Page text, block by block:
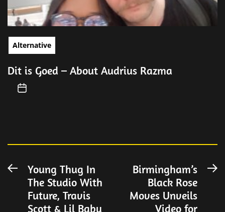
Alternative
Dit is Goed – About Audrius Razma
Post
navigation
Previous
post:
Young Thug In
The Studio With
Future, Travis
Scott & Lil Baby
Birmingham’s
Black Rose
Moves Unveils
Video for